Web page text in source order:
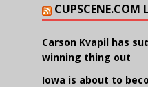
CUPSCENE.COM
Carson Kvapil has
winning thing out
Iowa is about to